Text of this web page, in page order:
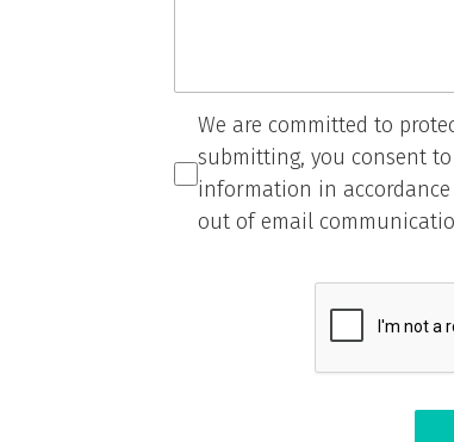
We are committed to
submitting, you consent
information in
out of email